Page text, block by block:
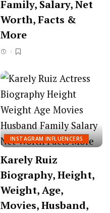
Family, Salary, Net
Worth, Facts &
More
INSTAGRAM INFLUENCERS
Karely Ruiz
Biography, Height,
Weight, Age,
Movies, Husband,